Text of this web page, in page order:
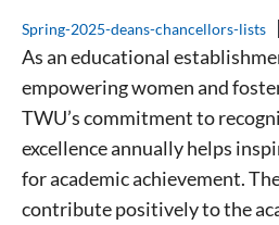
Spring-2025-deans-chancellors-lists
As an educational
empowering women and
TWU’s commitment to
excellence annually helps
for academic achievement.
contribute positively to the